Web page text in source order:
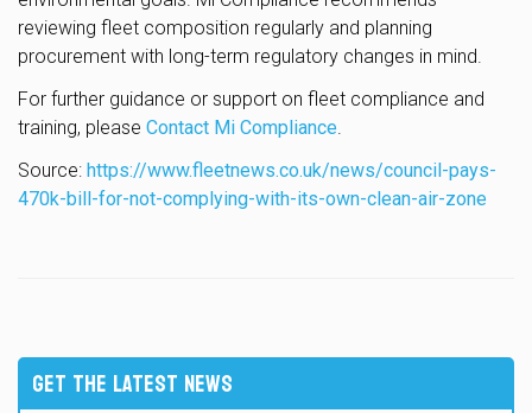
GET THE LATEST NEWS
reviewing fleet composition regularly and planning
procurement with long-term regulatory changes in mind.
For further guidance or support on fleet compliance and
training, please Contact Mi Compliance.
Source: https://www.fleetnews.co.uk/news/council-pays-
470k-bill-for-not-complying-with-its-own-clean-air-zone